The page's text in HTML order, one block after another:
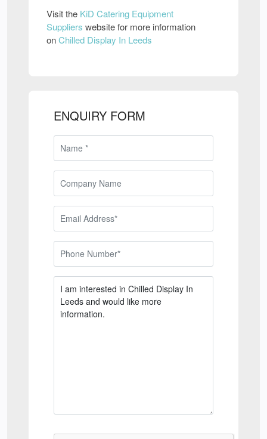
Visit the KiD Catering Equipment
Suppliers website for more information
onChilled Display In Leeds
ENQUIRY FORM